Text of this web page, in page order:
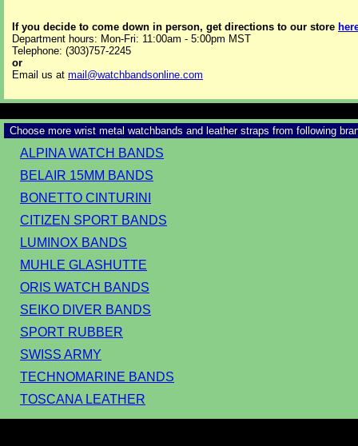
If you decide to come down in person, get directions to our store
Department hours: Mon-Fri: 11:00am - 5:00pm MST
Telephone: (303)757-2245
or
Email us at mail@watchbandsonline.com
Choose more wrist metal watchbands and leather straps from following
ALPINA WATCH BANDS
BELAIR 15MM BANDS
BONETTO CINTURINI
CITIZEN SPORT BANDS
LUMINOX BANDS
MUHLE GLASHUTTE
ORIS WATCH BANDS
SEIKO DIVER BANDS
SPORT RUBBER
SWISS ARMY
TECHNOMARINE BANDS
TOSCANA LEATHER